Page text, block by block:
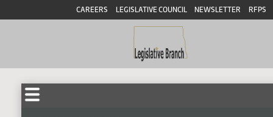
CAREERS LEGISLATIVE COUNCIL NEWSLETTER RFPS